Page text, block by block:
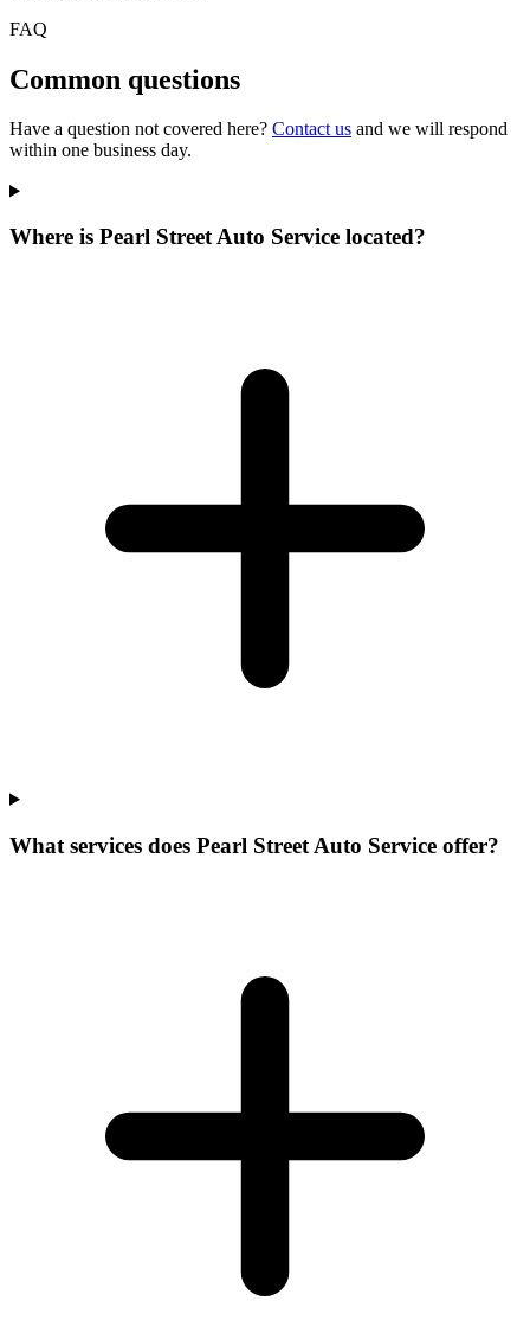
FAQ
Common questions
Have a question not covered here? Contact us and we will respond
within one business day.
Where is Pearl Street Auto Service located?
What services does Pearl Street Auto Service offer?